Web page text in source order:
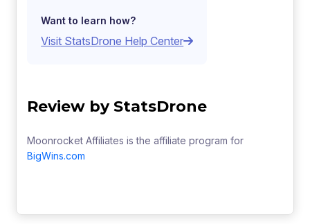
Want to learn how?
Visit StatsDrone Help Center
Review by StatsDrone
Moonrocket Affiliates is the affiliate program for
BigWins.com